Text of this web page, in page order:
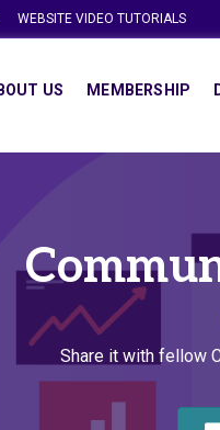
WEBSITE VIDEO TUTORIALS
US MEMBERSHIP
Share it with fellow